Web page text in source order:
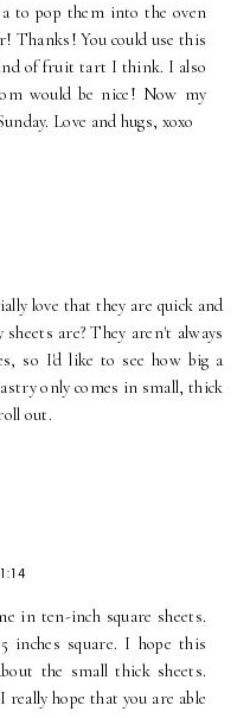
to pop them into the oven
Thanks! You could use this
of fruit tart I think. I also
would be nice! Now my
Love and hugs, xoxo
love that they are quick and
are? They aren't always
so I'd like to see how big a
only comes in small, thick
out.
in ten-inch square sheets.
inches square. I hope this
the small thick sheets.
hope that you are able